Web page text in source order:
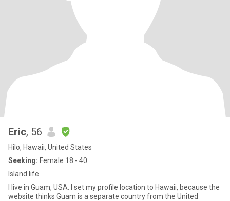
Eric, 56
Hilo, Hawaii, United States
Seeking: Female 18 - 40
Island life
I live in Guam, USA. I set my profile location to Hawaii, because the
website thinks Guam is a separate country from the United